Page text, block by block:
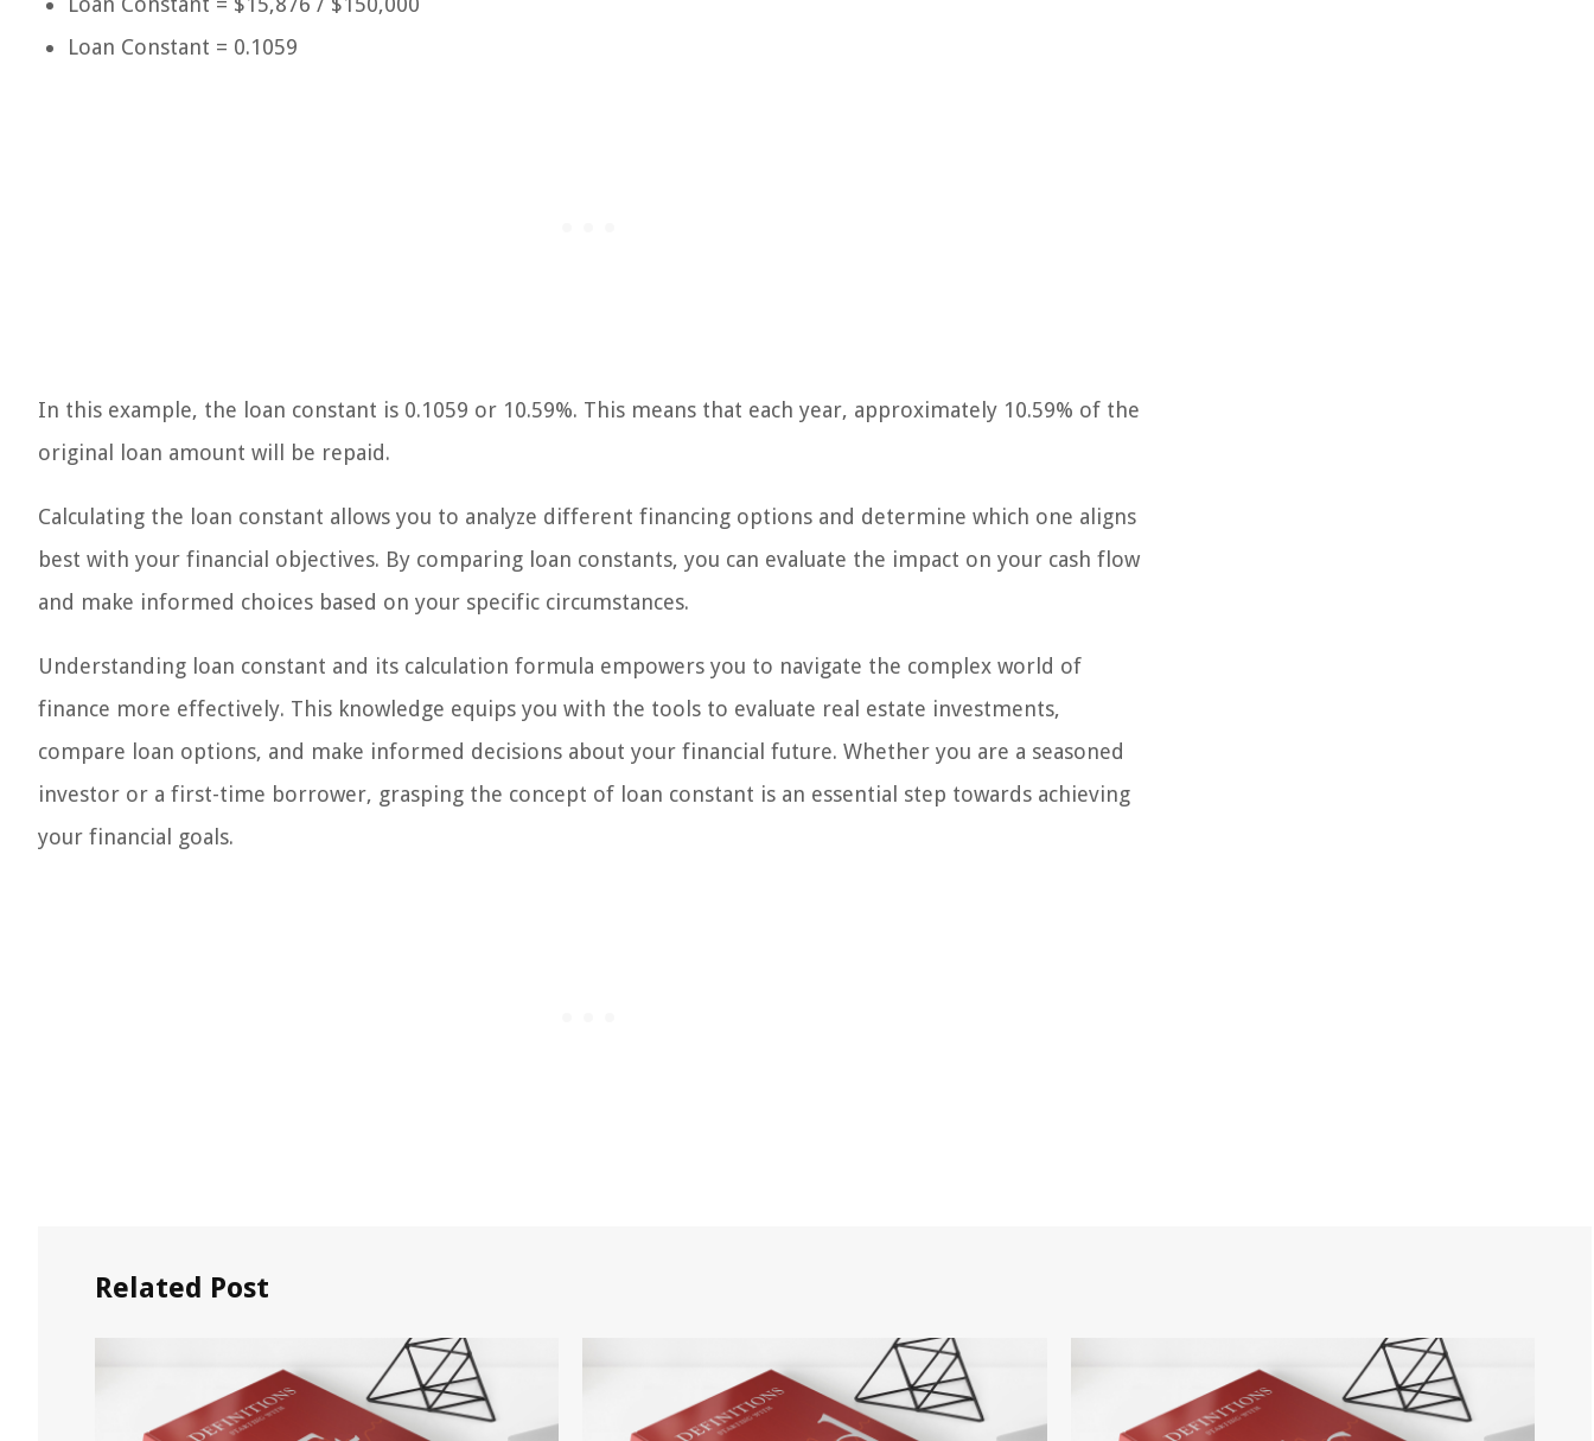
Loan Constant = 0.1059
In this example, the loan constant is 0.1059 or 10.59%. This means that each year, approximately 10.59% of the
original loan amount will be repaid.
Calculating the loan constant allows you to analyze different financing options and determine which one aligns
best with your financial objectives. By comparing loan constants, you can evaluate the impact on your cash flow
and make informed choices based on your specific circumstances.
Understanding loan constant and its calculation formula empowers you to navigate the complex world of
finance more effectively. This knowledge equips you with the tools to evaluate real estate investments,
compare loan options, and make informed decisions about your financial future. Whether you are a seasoned
investor or a first-time borrower, grasping the concept of loan constant is an essential step towards achieving
your financial goals.
Related Post